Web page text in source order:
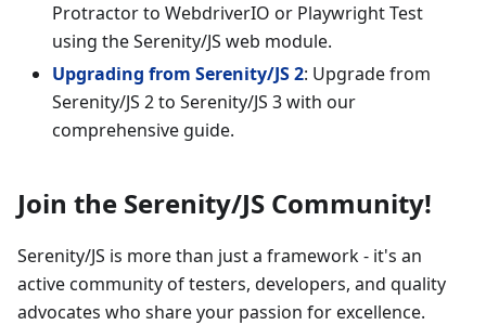
Protractor to WebdriverIO or Playwright Test
using the Serenity/JS web module.
Upgrading from Serenity/JS 2: Upgrade from
Serenity/JS 2 to Serenity/JS 3 with our
comprehensive guide.
Join the Serenity/JS Community!
Serenity/JS is more than just a framework - it's an
active community of testers, developers, and quality
advocates who share your passion for excellence.